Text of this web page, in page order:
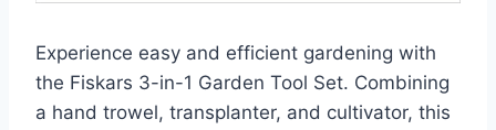
Experience easy and efficient gardening with
the Fiskars 3-in-1 Garden Tool Set. Combining
a hand trowel, transplanter, and cultivator, this